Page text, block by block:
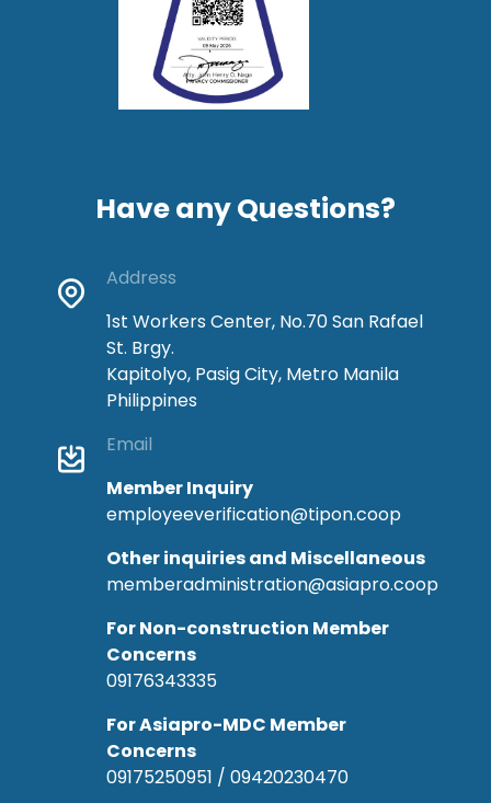
Have any Questions?
Address
1st Workers Center, No.70 San Rafael
St. Brgy.
Kapitolyo, Pasig City, Metro Manila
Philippines
Email
Member Inquiry
employeeverification@tipon.coop
Other inquiries and Miscellaneous
memberadministration@asiapro.coop
For Non-construction Member
Concerns
09176343335
For Asiapro-MDC Member
Concerns
09175250951 / 09420230470